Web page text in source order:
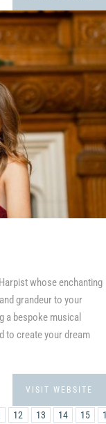
whose enchanting
grandeur to your
a bespoke musical
to create your dream
VISIT WEBSITE
12 13 14 15